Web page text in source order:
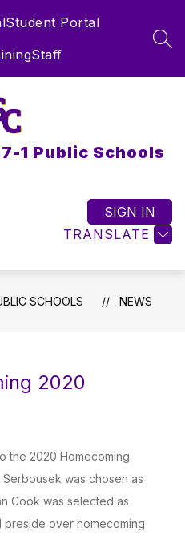
Student Portal
Staff
1 Public Schools
TRANSLATE
SIGN IN
SCHOOLS NEWS
2020
the 2020 Homecoming
Serbousek was chosen as
Cook was selected as
preside over homecoming